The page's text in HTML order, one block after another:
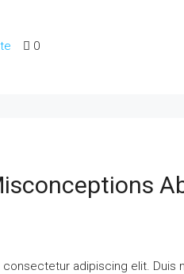
0
adipiscing elit.